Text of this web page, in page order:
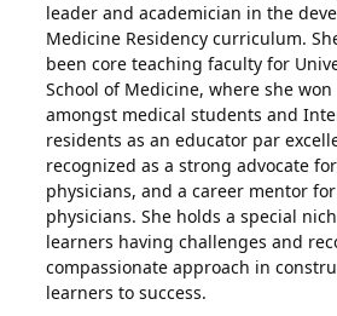
leader and academician in the
Medicine Residency curriculum.
been core teaching faculty for
School of Medicine, where she
amongst medical students and
residents as an educator par
recognized as a strong advocate
physicians, and a career mentor
physicians. She holds a special
learners having challenges and
compassionate approach in
learners to success.